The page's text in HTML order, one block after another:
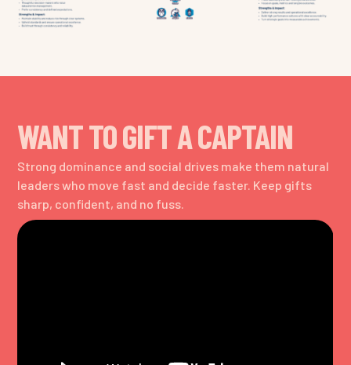
WANT TO GIFT A CAPTAIN
Strong dominance and social drives make them natural
leaders who move fast and decide faster. Keep gifts
sharp, confident, and no fuss.